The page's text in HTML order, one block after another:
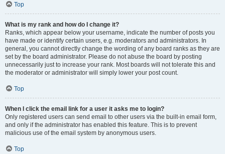
Top
What is my rank and how do I change it?
Ranks, which appear below your username, indicate the number of posts you
have made or identify certain users, e.g. moderators and administrators. In
general, you cannot directly change the wording of any board ranks as they are
set by the board administrator. Please do not abuse the board by posting
unnecessarily just to increase your rank. Most boards will not tolerate this and
the moderator or administrator will simply lower your post count.
Top
When I click the email link for a user it asks me to login?
Only registered users can send email to other users via the built-in email form,
and only if the administrator has enabled this feature. This is to prevent
malicious use of the email system by anonymous users.
Top